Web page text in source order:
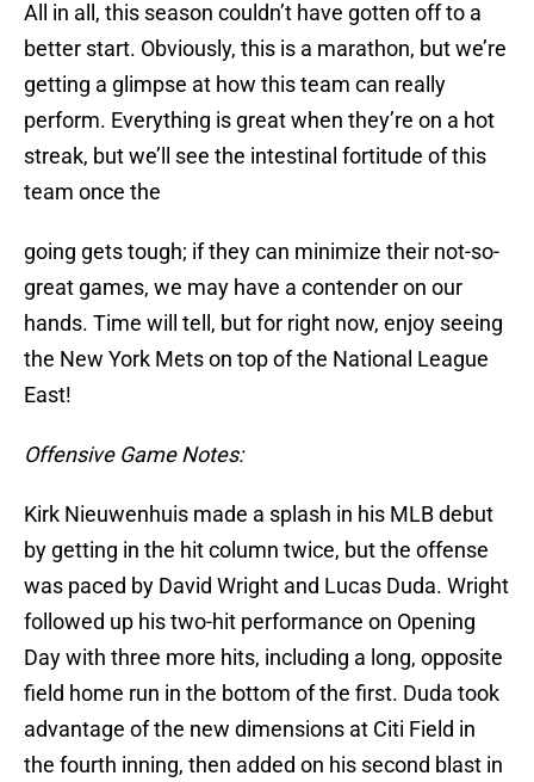
All in all, this season couldn’t have gotten off to a
better start. Obviously, this is a marathon, but we’re
getting a glimpse at how this team can really
perform. Everything is great when they’re on a hot
streak, but we’ll see the intestinal fortitude of this
team once the
going gets tough; if they can minimize their not-so-
great games, we may have a contender on our
hands. Time will tell, but for right now, enjoy seeing
the New York Mets on top of the National League
East!
Offensive Game Notes:
Kirk Nieuwenhuis made a splash in his MLB debut
by getting in the hit column twice, but the offense
was paced by David Wright and Lucas Duda. Wright
followed up his two-hit performance on Opening
Day with three more hits, including a long, opposite
field home run in the bottom of the first. Duda took
advantage of the new dimensions at Citi Field in
the fourth inning, then added on his second blast in